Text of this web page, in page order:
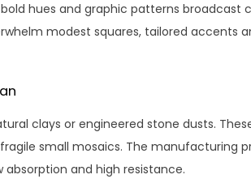
hues and graphic patterns
modest squares, tailored accents
clays or engineered stone dusts.
small mosaics. The manufacturing
absorption and high resistance.